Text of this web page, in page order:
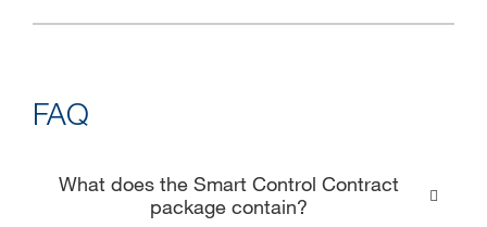
FAQ
What does the Smart Control Contract
package contain?